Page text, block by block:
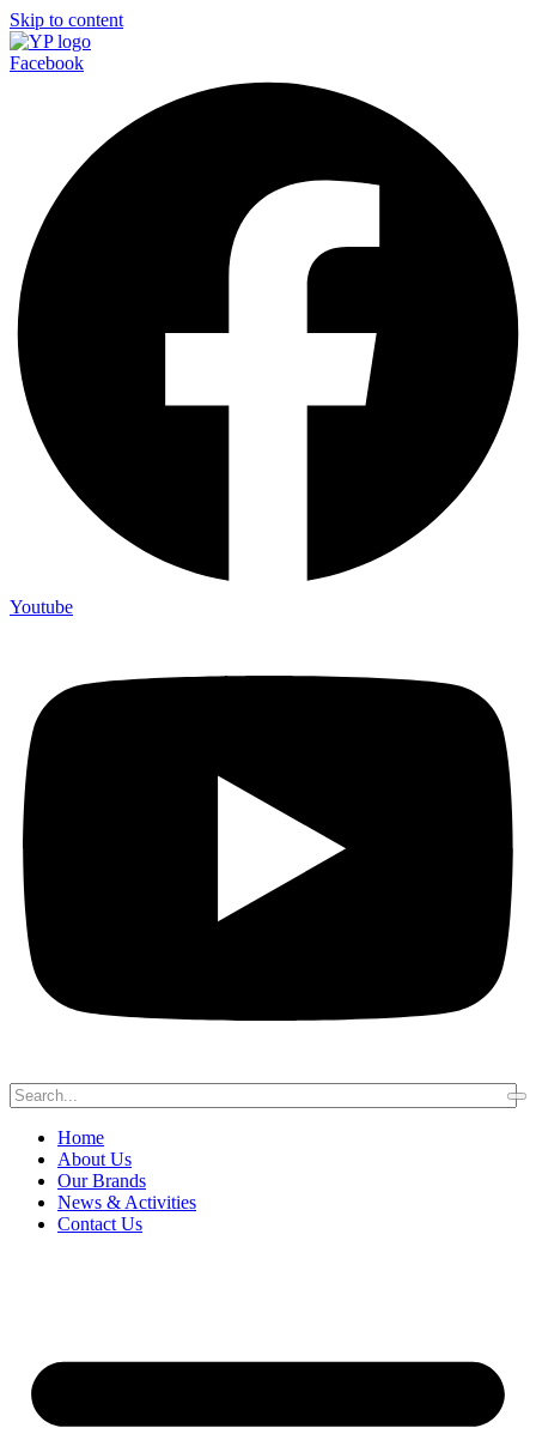
Skip to content
Facebook
Youtube
Home
About Us
Our Brands
News & Activities
Contact Us